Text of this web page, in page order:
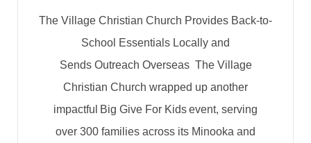
The Village Christian Church Provides Back-to-
School Essentials Locally and
Sends Outreach Overseas The Village
Christian Church wrapped up another
impactful Big Give For Kids event, serving
over 300 families across its Minooka and